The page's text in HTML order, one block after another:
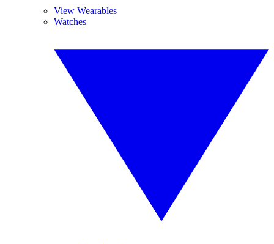
View Wearables
Watches